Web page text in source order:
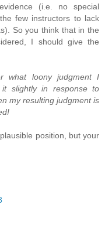
(i.e. no special
few instructors to lack
So you think that in the
I should give the
what loony judgment I
slightly in response to
my resulting judgment is
position, but your